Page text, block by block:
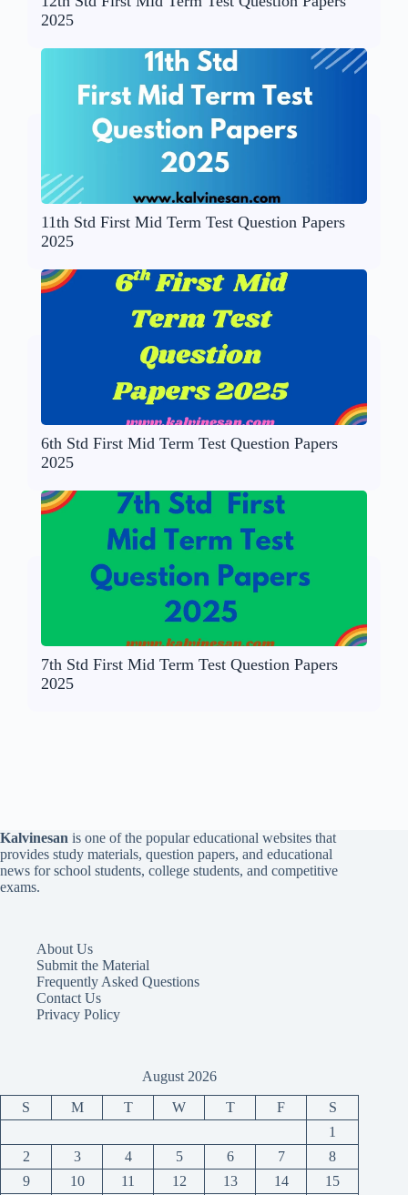
2025
11th Std First Mid Term Test Question Papers
2025
6th Std First Mid Term Test Question Papers
2025
7th Std First Mid Term Test Question Papers
2025
Kalvinesan is one of the popular educational websites that
provides study materials, question papers, and educational
news for school students, college students, and competitive
exams.
About Us
Submit the Material
Frequently Asked Questions
Contact Us
Privacy Policy
August 2026
S M T W T F
S
1
2
3 4 5 6 7
8
9
10 11 12 13 14 15